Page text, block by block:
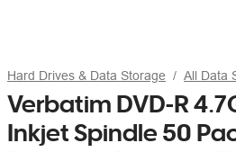
Hard Drives & Data Storage All Data
Verbatim DVD-R
Inkjet Spindle 50